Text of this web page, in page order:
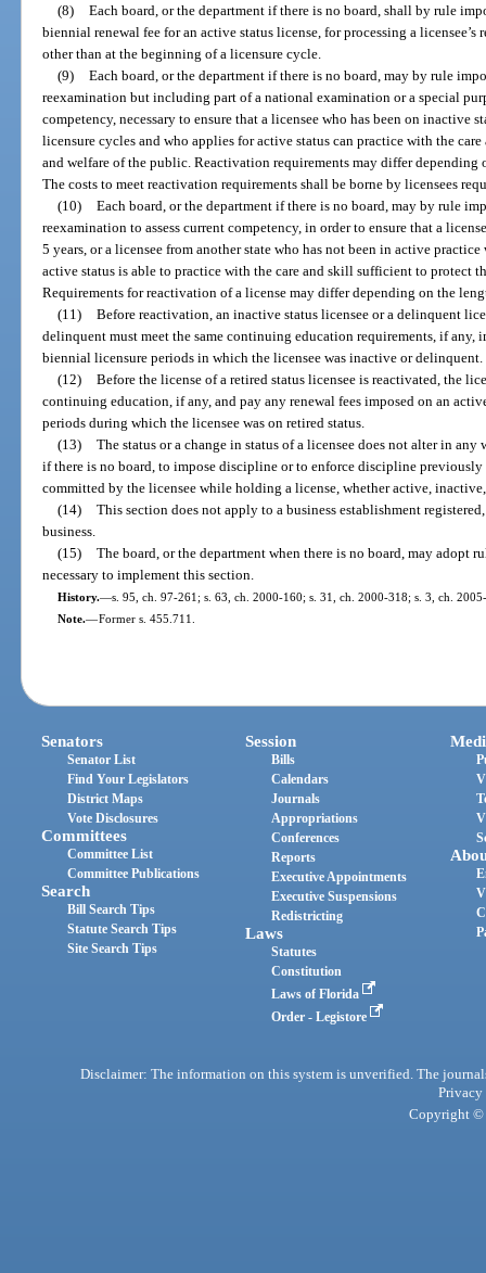
(8) Each board, or the department if there is no board, shall by rule
biennial renewal fee for an active status license, for processing a
other than at the beginning of a licensure cycle.
(9) Each board, or the department if there is no board, may by rule
reexamination but including part of a national examination or a special
competency, necessary to ensure that a licensee who has been on inactive
licensure cycles and who applies for active status can practice with the
and welfare of the public. Reactivation requirements may differ depending
The costs to meet reactivation requirements shall be borne by licensees
(10) Each board, or the department if there is no board, may by rule
reexamination to assess current competency, in order to ensure that a
5 years, or a licensee from another state who has not been in active
active status is able to practice with the care and skill sufficient to protect
Requirements for reactivation of a license may differ depending on the
(11) Before reactivation, an inactive status licensee or a delinquent
delinquent must meet the same continuing education requirements, if any,
biennial licensure periods in which the licensee was inactive or delinquent.
(12) Before the license of a retired status licensee is reactivated, the
continuing education, if any, and pay any renewal fees imposed on an
periods during which the licensee was on retired status.
(13) The status or a change in status of a licensee does not alter in
if there is no board, to impose discipline or to enforce discipline previously
committed by the licensee while holding a license, whether active,
(14) This section does not apply to a business establishment
business.
(15) The board, or the department when there is no board, may adopt
necessary to implement this section.
History.—s. 95, ch. 97-261; s. 63, ch. 2000-160; s. 31, ch. 2000-318; s. 3, ch.
Note.—Former s. 455.711.
Senators
Senator List
Find Your Legislators
District Maps
Vote Disclosures
Committees
Committee List
Committee Publications
Search
Bill Search Tips
Statute Search Tips
Site Search Tips
Session
Bills
Calendars
Journals
Appropriations
Conferences
Reports
Executive Appointments
Executive Suspensions
Redistricting
Laws
Statutes
Constitution
Laws of Florida
Order - Legistore
Disclaimer: The information on this system is unverified. The
Privacy
Copyright ©